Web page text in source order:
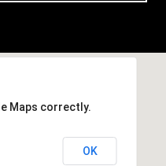
Maps correctly.
OK